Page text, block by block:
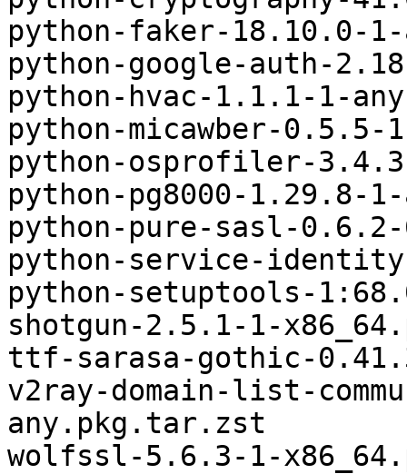
python-faker-18.10.0-
python-google-auth-
python-hvac-1.1.1-1-
python-micawber-
python-osprofiler-
python-pg8000-1.29.8-
python-pure-sasl-
python-service-
python-setuptools-
shotgun-2.5.1-1-
ttf-sarasa-gothic-
v2ray-domain-list-
any.pkg.tar.zst
wolfssl-5.6.3-1-